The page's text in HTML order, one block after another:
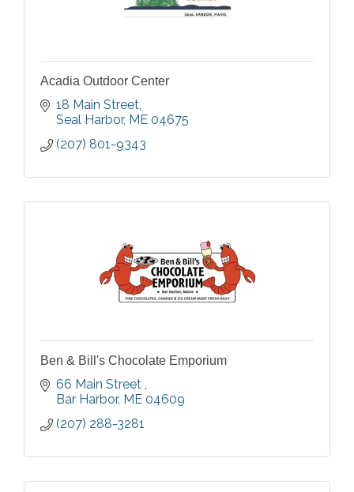
Acadia Outdoor Center
18 Main Street
Seal Harbor ME 04675
(207) 801-9343
Ben & Bill's Chocolate Emporium
66 Main Street
Bar Harbor ME 04609
(207) 288-3281